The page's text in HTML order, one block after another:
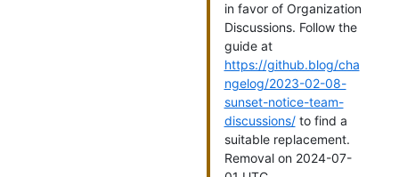
in favor of Organization
Discussions. Follow the
guide at
https://github.blog/cha
ngelog/2023-02-08-
sunset-notice-team-
discussions/to find a
suitable replacement.
Removal on 2024-07-